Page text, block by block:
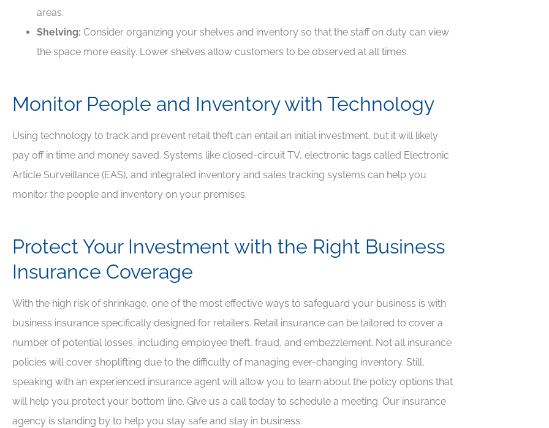
areas.
Shelving: Consider organizing your shelves and inventory so that the staff on duty can view
the space more easily. Lower shelves allow customers to be observed at all times.
Monitor People and Inventory with Technology
Using technology to track and prevent retail theft can entail an initial investment, but it will likely
pay off in time and money saved. Systems like closed-circuit TV, electronic tags called Electronic
Article Surveillance (EAS), and integrated inventory and sales tracking systems can help you
monitor the people and inventory on your premises.
Protect Your Investment with the Right Business
Insurance Coverage
With the high risk of shrinkage, one of the most effective ways to safeguard your business is with
business insurance specifically designed for retailers. Retail insurance can be tailored to cover a
number of potential losses, including employee theft, fraud, and embezzlement. Not all insurance
policies will cover shoplifting due to the difficulty of managing ever-changing inventory. Still,
speaking with an experienced insurance agent will allow you to learn about the policy options that
will help you protect your bottom line. Give us a call today to schedule a meeting. Our insurance
agency is standing by to help you stay safe and stay in business.